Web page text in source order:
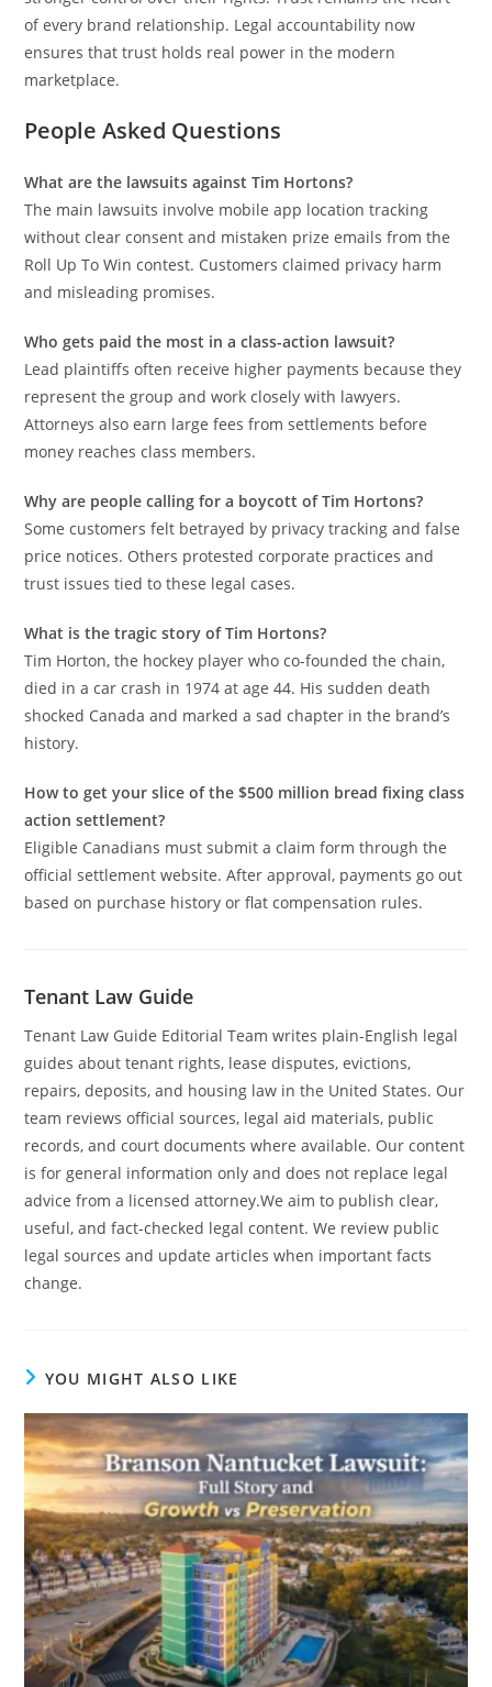
of every brand relationship. Legal accountability now
ensures that trust holds real power in the modern
marketplace.
People Asked Questions
What are the lawsuits againstTim Hortons?
The main lawsuits involve mobile app location tracking
without clear consent and mistaken prize emails from the
Roll Up To Win contest. Customers claimed privacy harm
and misleading promises.
Who gets paid the most in a class-action lawsuit?
Lead plaintiffs often receive higher payments because they
represent the group and work closely with lawyers.
Attorneys also earn large fees from settlements before
money reaches class members.
Why are people calling for a boycott of Tim Hortons?
Some customers felt betrayed by privacy tracking and false
price notices. Others protested corporate practices and
trust issues tied to these legal cases.
What is the tragic story of Tim Hortons?
Tim Horton, the hockey player who co-founded the chain,
died in a car crash in 1974 at age 44. His sudden death
shocked Canada and marked a sad chapter in the brand’s
history.
How to get your slice of the $500 million bread fixing class
action settlement?
Eligible Canadians must submit a claim form through the
official settlement website. After approval, payments go out
based on purchase history or flat compensation rules.
Tenant Law Guide
Tenant Law Guide Editorial Team writes plain-English legal
guides about tenant rights, lease disputes, evictions,
repairs, deposits, and housing law in the United States. Our
team reviews official sources, legal aid materials, public
records, and court documents where available. Our content
is for general information only and does not replace legal
advice from a licensed attorney.We aim to publish clear,
useful, and fact-checked legal content. We review public
legal sources and update articles when important facts
change.
YOU MIGHT ALSO LIKE